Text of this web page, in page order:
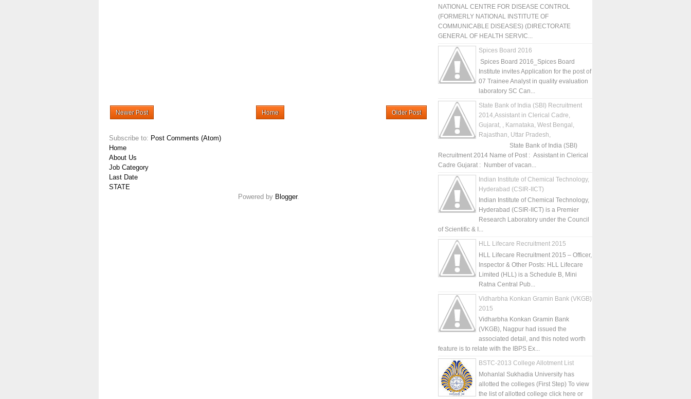
Newer Post Older Post
Home
Subscribe to: Post Comments (Atom)
Home
About Us
Job Category
Last Date
STATE
Powered by Blogger.
NATIONAL CENTRE FOR DISEASE CONTROL
(FORMERLY NATIONAL INSTITUTE OF
COMMUNICABLE DISEASES) (DIRECTORATE
GENERAL OF HEALTH SERVIC...
Spices Board 2016
Spices Board 2016_Spices Board
Institute invites Application for the post of
07 Trainee Analyst in quality evaluation
laboratory SC Can...
State Bank of India (SBI) Recruitment
2014,Assistant in Clerical Cadre,
Gujarat, , Karnataka, West Bengal,
Rajasthan, Uttar Pradesh,
State Bank of India (SBI)
Recruitment 2014 Name of Post : Assistant in Clerical
Cadre Gujarat : Number of vacan...
Indian Institute of Chemical Technology,
Hyderabad (CSIR-IICT)
Indian Institute of Chemical Technology,
Hyderabad (CSIR-IICT) is a Premier
Research Laboratory under the Council
of Scientific & I...
HLL Lifecare Recruitment 2015
HLL Lifecare Recruitment 2015 – Officer,
Inspector & Other Posts: HLL Lifecare
Limited (HLL) is a Schedule B, Mini
Ratna Central Pub...
Vidharbha Konkan Gramin Bank (VKGB)
2015
Vidharbha Konkan Gramin Bank
(VKGB), Nagpur had issued the
associated detail, and this noted worth
feature is to relate with the IBPS Ex...
BSTC-2013 College Allotment List
Mohanlal Sukhadia University has
allotted the colleges (First Step) To view
the list of allotted college click here or